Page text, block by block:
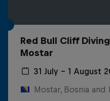
Red Bull Cliff
Mostar
31 July – 1 August
Mostar, Bosnia and